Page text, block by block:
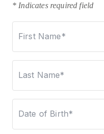
* Indicates required field
First Name*
Last Name*
Date of Birth*